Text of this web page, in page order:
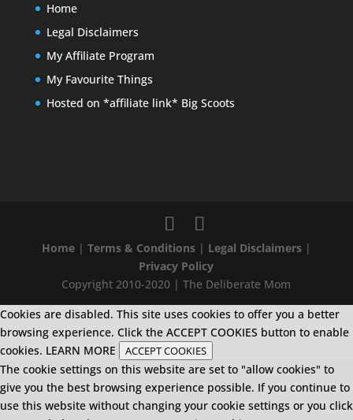
Home
Legal Disclaimers
My Affiliate Program
My Favourite Things
Hosted on *affiliate link* Big Scoots
Home | Terms & Conditions | Legal Disclaimers |
Privacy Policy
Copyright 2010-2020 | The Deliberate Mom
Cookies are disabled. This site uses cookies to offer you a better
browsing experience. Click the ACCEPT COOKIES button to enable
cookies. LEARN MORE ACCEPT COOKIES
The cookie settings on this website are set to "allow cookies" to
give you the best browsing experience possible. If you continue to
use this website without changing your cookie settings or you click